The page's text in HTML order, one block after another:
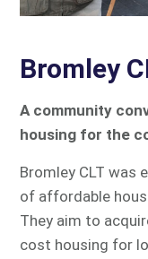
Bromley
A community
housing for the
Bromley CLT was
of affordable
They aim to
cost housing for